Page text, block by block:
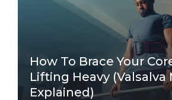
How To Brace Your
Lifting Heavy (Valsalva
Explained)